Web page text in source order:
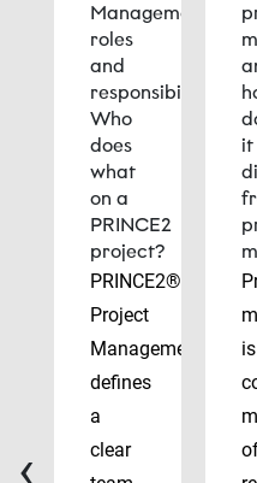
Management
roles
and
responsibilities:
Who
does
what
on a
PRINCE2
project?
PRINCE2®
Project
Management
defines
a
clear
it
‹